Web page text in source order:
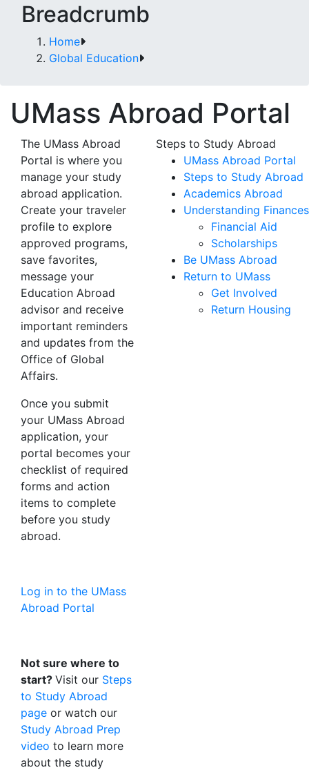
Breadcrumb
Home
Global Education
UMass Abroad Portal
The UMass Abroad
Portal is where you
manage your study
abroad application.
Create your traveler
profile to explore
approved programs,
save favorites,
message your
Education Abroad
advisor and receive
important reminders
and updates from the
Office of Global
Affairs.
Once you submit
your UMass Abroad
application, your
portal becomes your
checklist of required
forms and action
items to complete
before you study
abroad.
Log in to the UMass
Abroad Portal
Not sure where to
start? Visit our Steps
to Study Abroad
page or watch our
Study Abroad Prep
video to learn more
about the study
Steps to Study Abroad
UMass Abroad Portal
Steps to Study Abroad
Academics Abroad
Understanding Finances
Financial Aid
Scholarships
Be UMass Abroad
Return to UMass
Get Involved
Return Housing